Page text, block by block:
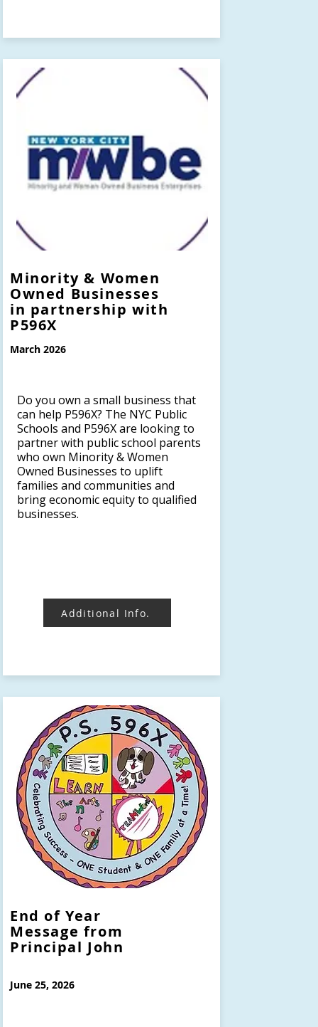
Minority & Women
Owned Businesses
in partnership with
P596X
March 2026
Do you own a small business that
can help P596X? The NYC Public
Schools and P596X are looking to
partner with public school parents
who own Minority & Women
Owned Businesses to uplift
families and communities and
bring economic equity to qualified
businesses.
Additional Info.
End of Year
Message from
Principal John
June 25, 2026